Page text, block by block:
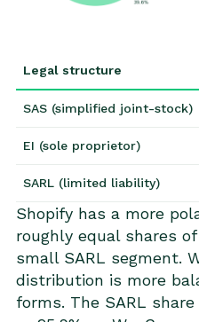
Legal structure
SAS (simplified joint-stock)
EI (sole proprietor)
SARL (limited liability)
Shopify has a more
roughly equal shares
small SARL segment.
distribution is more
forms. The SARL